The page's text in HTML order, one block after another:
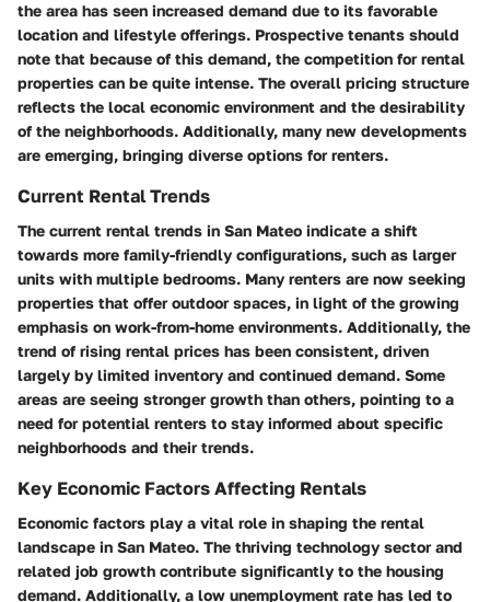
the area has seen increased demand due to its favorable
location and lifestyle offerings. Prospective tenants should
note that because of this demand, the competition for rental
properties can be quite intense. The overall pricing structure
reflects the local economic environment and the desirability
of the neighborhoods. Additionally, many new developments
are emerging, bringing diverse options for renters.
Current Rental Trends
The current rental trends in San Mateo indicate a shift
towards more family-friendly configurations, such as larger
units with multiple bedrooms. Many renters are now seeking
properties that offer outdoor spaces, in light of the growing
emphasis on work-from-home environments. Additionally, the
trend of rising rental prices has been consistent, driven
largely by limited inventory and continued demand. Some
areas are seeing stronger growth than others, pointing to a
need for potential renters to stay informed about specific
neighborhoods and their trends.
Key Economic Factors Affecting Rentals
Economic factors play a vital role in shaping the rental
landscape in San Mateo. The thriving technology sector and
related job growth contribute significantly to the housing
demand. Additionally, a low unemployment rate has led to